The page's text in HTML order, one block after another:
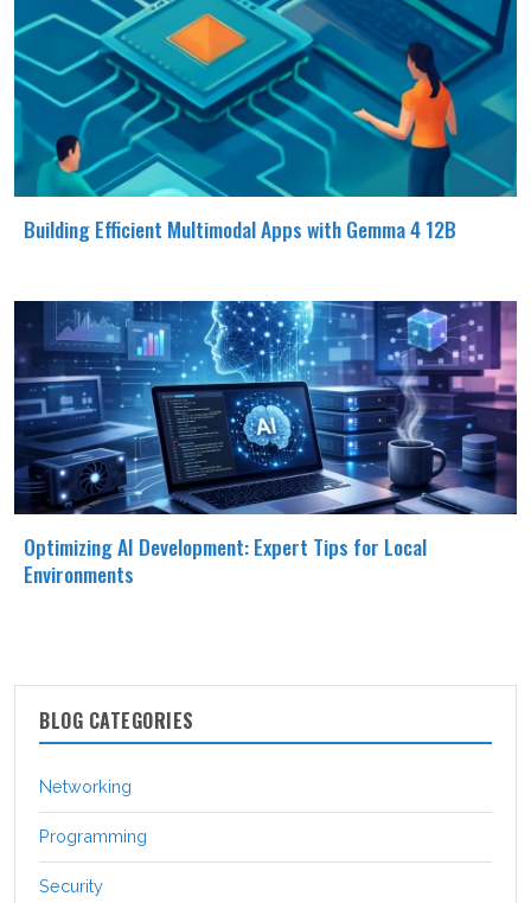
Building Efficient Multimodal Apps with Gemma 4 12B
Optimizing AI Development: Expert Tips for Local
Environments
BLOG CATEGORIES
Networking
Programming
Security